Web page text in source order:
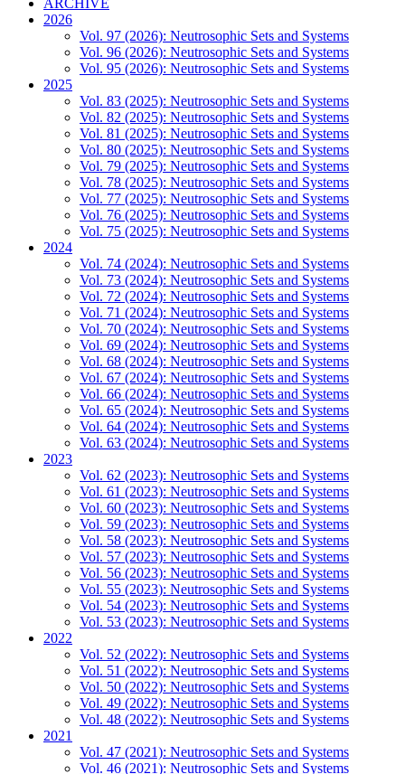
ARCHIVE
2026
Vol. 97 (2026): Neutrosophic Sets and Systems
Vol. 96 (2026): Neutrosophic Sets and Systems
Vol. 95 (2026): Neutrosophic Sets and Systems
2025
Vol. 83 (2025): Neutrosophic Sets and Systems
Vol. 82 (2025): Neutrosophic Sets and Systems
Vol. 81 (2025): Neutrosophic Sets and Systems
Vol. 80 (2025): Neutrosophic Sets and Systems
Vol. 79 (2025): Neutrosophic Sets and Systems
Vol. 78 (2025): Neutrosophic Sets and Systems
Vol. 77 (2025): Neutrosophic Sets and Systems
Vol. 76 (2025): Neutrosophic Sets and Systems
Vol. 75 (2025): Neutrosophic Sets and Systems
2024
Vol. 74 (2024): Neutrosophic Sets and Systems
Vol. 73 (2024): Neutrosophic Sets and Systems
Vol. 72 (2024): Neutrosophic Sets and Systems
Vol. 71 (2024): Neutrosophic Sets and Systems
Vol. 70 (2024): Neutrosophic Sets and Systems
Vol. 69 (2024): Neutrosophic Sets and Systems
Vol. 68 (2024): Neutrosophic Sets and Systems
Vol. 67 (2024): Neutrosophic Sets and Systems
Vol. 66 (2024): Neutrosophic Sets and Systems
Vol. 65 (2024): Neutrosophic Sets and Systems
Vol. 64 (2024): Neutrosophic Sets and Systems
Vol. 63 (2024): Neutrosophic Sets and Systems
2023
Vol. 62 (2023): Neutrosophic Sets and Systems
Vol. 61 (2023): Neutrosophic Sets and Systems
Vol. 60 (2023): Neutrosophic Sets and Systems
Vol. 59 (2023): Neutrosophic Sets and Systems
Vol. 58 (2023): Neutrosophic Sets and Systems
Vol. 57 (2023): Neutrosophic Sets and Systems
Vol. 56 (2023): Neutrosophic Sets and Systems
Vol. 55 (2023): Neutrosophic Sets and Systems
Vol. 54 (2023): Neutrosophic Sets and Systems
Vol. 53 (2023): Neutrosophic Sets and Systems
2022
Vol. 52 (2022): Neutrosophic Sets and Systems
Vol. 51 (2022): Neutrosophic Sets and Systems
Vol. 50 (2022): Neutrosophic Sets and Systems
Vol. 49 (2022): Neutrosophic Sets and Systems
Vol. 48 (2022): Neutrosophic Sets and Systems
2021
Vol. 47 (2021): Neutrosophic Sets and Systems
Vol. 46 (2021): Neutrosophic Sets and Systems